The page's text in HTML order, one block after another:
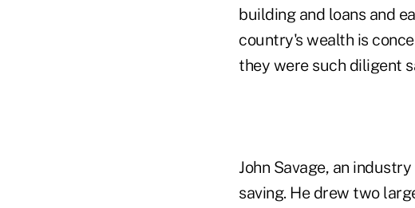
building and loans and
country's wealth is
they were such diligent
John Savage, an
saving. He drew two